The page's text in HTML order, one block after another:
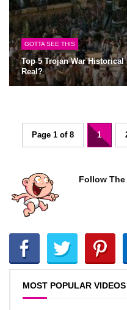
GOTTA SEE THIS
Top 5 Trojan War Historical
Real?
Page 1 of 8 1
Follow
MOST POPULAR